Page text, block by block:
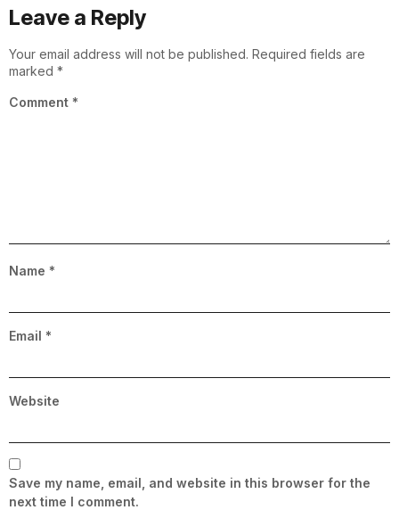
Leave a Reply
Your email address will not be published. Required fields are
marked *
Comment *
Name *
Email *
Website
Save my name, email, and website in this browser for the
next time I comment.